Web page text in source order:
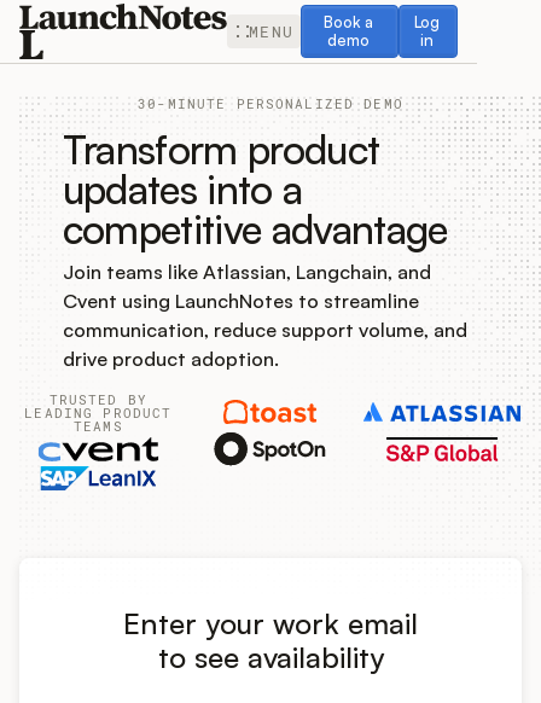
MENU
Book a
demo
Book a demo
Log
in
Log in
Release Notes
Roadmap
Feedback
Changelog
Widget
Product Ops Manual
30-MINUTE PERSONALIZED DEMO
Transform product
updates into a
competitive advantage
Join teams like Atlassian, Langchain, and
Cvent using LaunchNotes to streamline
communication, reduce support volume, and
drive product adoption.
TRUSTED BY
LEADING PRODUCT
TEAMS
Enter your work email
to see availability